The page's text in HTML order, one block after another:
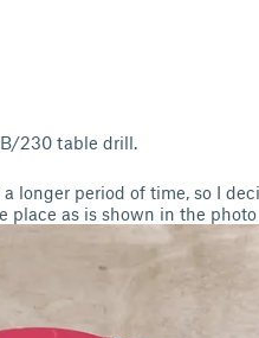
230 table drill.
longer period of time, so I
place as is shown in the